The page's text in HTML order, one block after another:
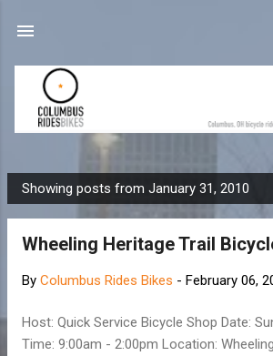
P
o
Showing posts from January 31, 2010
Wheeling Heritage Trail
By Columbus Rides Bikes - February 06,
Host: Quick Service Bicycle Shop Date:
Time: 9:00am - 2:00pm Location: